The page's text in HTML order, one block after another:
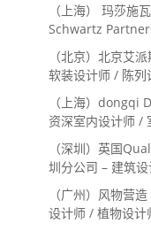
（上海） 玛莎施
Schwartz
Landscape
Landscape
（北京）北京艾
软装设计师 / 陈列
（上海）dongqi
资深室内设计师 /
系主管 / 设计实习
（深圳）英国
圳分公司 – 建筑
内设计师 / 设计实
（广州）风物营
设计师 / 植物设